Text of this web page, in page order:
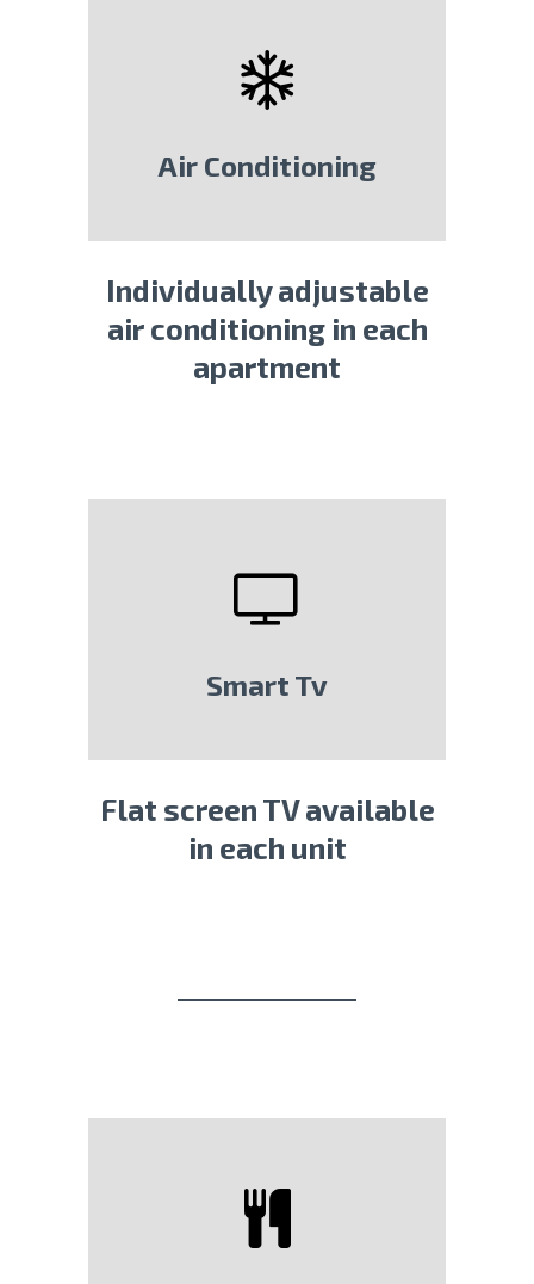
Air Conditioning
Individually adjustable
air conditioning in each
apartment
Smart Tv
Flat screen TV available
in each unit